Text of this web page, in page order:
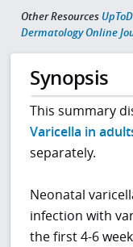
Other Resources
Dermatology Online
Synopsis
This summary
Varicella in
separately.
Neonatal
infection with
the first 4-6